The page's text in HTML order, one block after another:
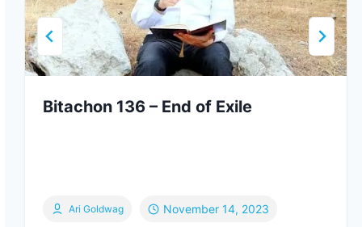
Bitachon 136 – End of Exile
Ari Goldwag November 14, 2023